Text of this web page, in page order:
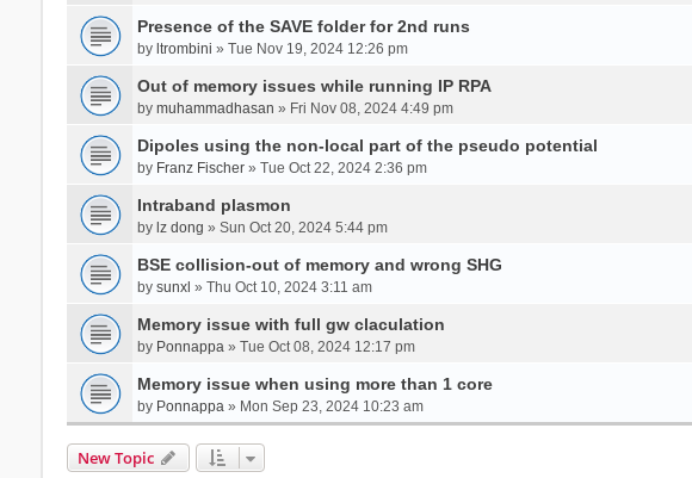
Presence of the SAVE folder for 2nd runs
by ltrombini » Tue Nov 19, 2024 12:26 pm
Out of memory issues while running IP RPA
by muhammadhasan » Fri Nov 08, 2024 4:49 pm
Dipoles using the non-local part of the pseudo potential
by Franz Fischer» Tue Oct 22, 2024 2:36 pm
Intraband plasmon
by lz dong » Sun Oct 20, 2024 5:44 pm
BSE collision-out of memory and wrong SHG
by sunxl » Thu Oct 10, 2024 3:11 am
Memory issue with full gw claculation
by Ponnappa» Tue Oct 08, 2024 12:17 pm
Memory issue when using more than 1 core
by Ponnappa» Mon Sep 23, 2024 10:23 am
New Topic